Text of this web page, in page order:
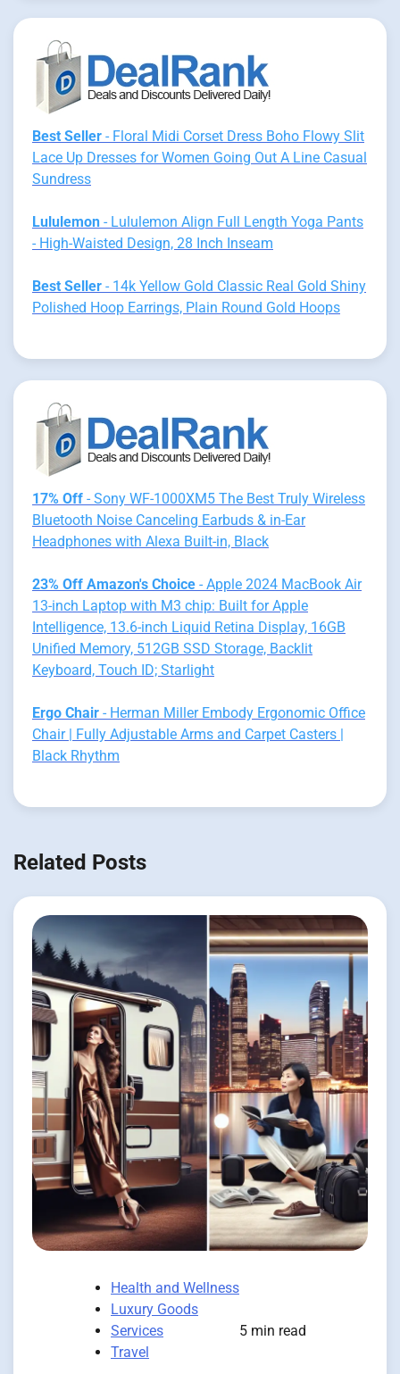
Best Seller - Floral Midi Corset Dress Boho Flowy Slit
Lace Up Dresses for Women Going Out A Line Casual
Sundress
Lululemon - Lululemon Align Full Length Yoga Pants
- High-Waisted Design, 28 Inch Inseam
Best Seller - 14k Yellow Gold Classic Real Gold Shiny
Polished Hoop Earrings, Plain Round Gold Hoops
17% Off - Sony WF-1000XM5 The Best Truly Wireless
Bluetooth Noise Canceling Earbuds & in-Ear
Headphones with Alexa Built-in, Black
23% Off Amazon's Choice - Apple 2024 MacBook Air
13-inch Laptop with M3 chip: Built for Apple
Intelligence, 13.6-inch Liquid Retina Display, 16GB
Unified Memory, 512GB SSD Storage, Backlit
Keyboard, Touch ID; Starlight
Ergo Chair - Herman Miller Embody Ergonomic Office
Chair | Fully Adjustable Arms and Carpet Casters |
Black Rhythm
Related Posts
Health and Wellness
Luxury Goods
Services
Travel
5 min read